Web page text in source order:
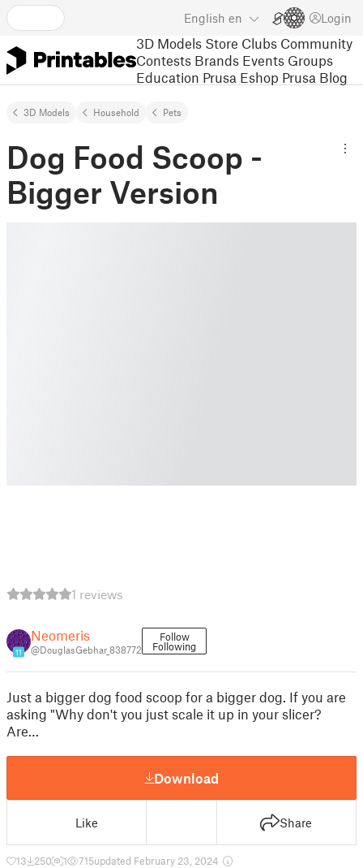
English en Login
3D Models Store Clubs Community
Contests Brands Events Groups
Education Prusa Eshop Prusa Blog
3D Models Household Pets
Dog Food Scoop -
Bigger Version
1 reviews
11
Neomeris
@DouglasGebhar_838772
Follow
Following
Just a bigger dog food scoop for a bigger dog. If you are
asking "Why don't you just scale it up in your slicer?
Are…
Download
Like Share
13 250 1 715updated February 23, 2024